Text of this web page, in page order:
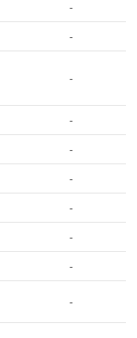
-
-
-
-
-
-
-
-
-
-